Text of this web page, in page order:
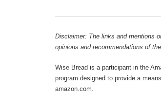
Disclaimer: The links and mentions
opinions and recommendations of
Wise Bread is a participant in the
program designed to provide a
amazon.com.